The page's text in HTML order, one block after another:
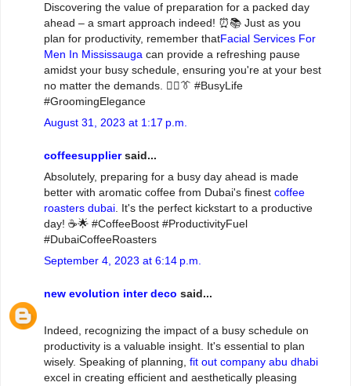
Discovering the value of preparation for a packed day
ahead – a smart approach indeed! ⏰📚 Just as you
plan for productivity, remember thatFacial Services For
Men In Mississauga can provide a refreshing pause
amidst your busy schedule, ensuring you're at your best
no matter the demands. 💆‍♂️👔 #BusyLife
#GroomingElegance
August 31, 2023 at 1:17 p.m.
coffeesuppliersaid...
Absolutely, preparing for a busy day ahead is made
better with aromatic coffee from Dubai's finest coffee
roasters dubai . It's the perfect kickstart to a productive
day! ☕🌟 #CoffeeBoost #ProductivityFuel
#DubaiCoffeeRoasters
September 4, 2023 at 6:14 p.m.
new evolution inter deco said...
Indeed, recognizing the impact of a busy schedule on
productivity is a valuable insight. It's essential to plan
wisely. Speaking of planning, fit out company abu dhabi
excel in creating efficient and aesthetically pleasing